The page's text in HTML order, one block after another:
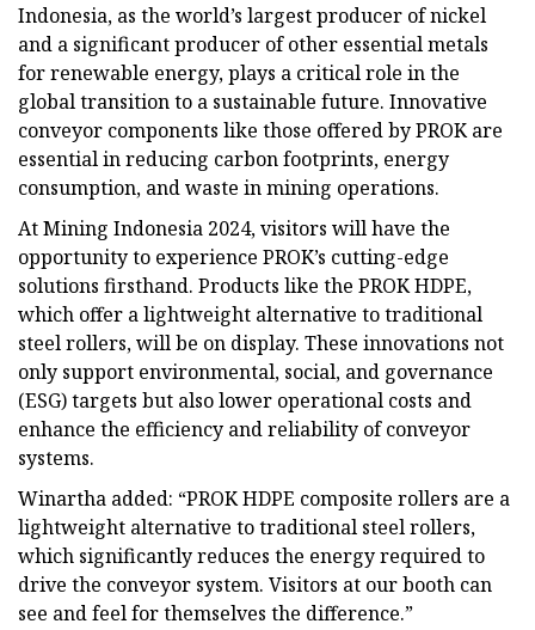
Indonesia, as the world’s largest producer of nickel
and a significant producer of other essential metals
for renewable energy, plays a critical role in the
global transition to a sustainable future. Innovative
conveyor components like those offered by PROK are
essential in reducing carbon footprints, energy
consumption, and waste in mining operations.
At Mining Indonesia 2024, visitors will have the
opportunity to experience PROK’s cutting-edge
solutions firsthand. Products like the PROK HDPE,
which offer a lightweight alternative to traditional
steel rollers, will be on display. These innovations not
only support environmental, social, and governance
(ESG) targets but also lower operational costs and
enhance the efficiency and reliability of conveyor
systems.
Winartha added: “PROK HDPE composite rollers are a
lightweight alternative to traditional steel rollers,
which significantly reduces the energy required to
drive the conveyor system. Visitors at our booth can
see and feel for themselves the difference.”